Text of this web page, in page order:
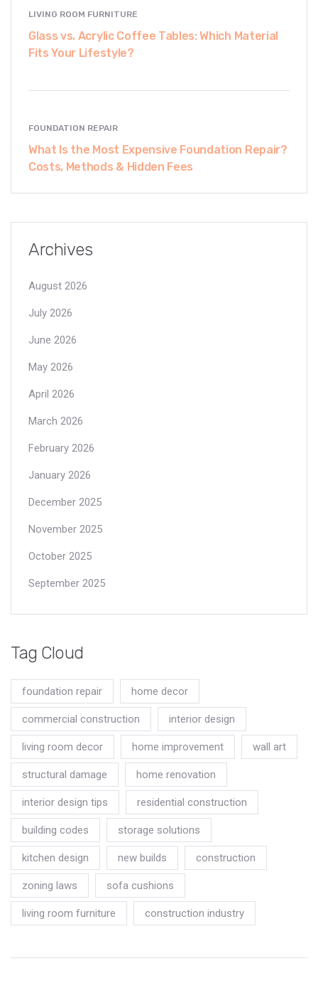
LIVING ROOM FURNITURE
Glass vs. Acrylic Coffee Tables: Which Material
Fits Your Lifestyle?
FOUNDATION REPAIR
What Is the Most Expensive Foundation Repair?
Costs, Methods & Hidden Fees
Archives
August 2026
July 2026
June 2026
May 2026
April 2026
March 2026
February 2026
January 2026
December 2025
November 2025
October 2025
September 2025
Tag Cloud
foundation repair home decor
commercial construction interior design
living room decor home improvement wall art
structural damage home renovation
interior design tips residential construction
building codes storage solutions
kitchen design new builds construction
zoning laws sofa cushions
living room furniture construction industry